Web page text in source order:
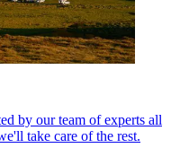
by our team of experts all
take care of the rest.